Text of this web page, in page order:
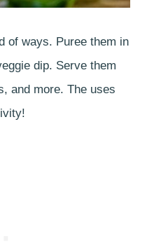
of ways. Puree them in
dip. Serve them
and more. The uses